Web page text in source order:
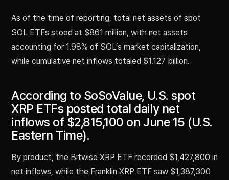
As of the time of reporting, total net assets of spot
SOL ETFs stood at $861 million, with net assets
accounting for 1.98% of SOL’s market capitalization,
while cumulative net inflows totaled $1.127 billion.
According to SoSoValue, U.S. spot
XRP ETFs posted total daily net
inflows of $2,815,100 on June 15 (U.S.
Eastern Time).
By product, the Bitwise XRP ETF recorded $1,427,800 in
net inflows, while the Franklin XRP ETF saw $1,387,300